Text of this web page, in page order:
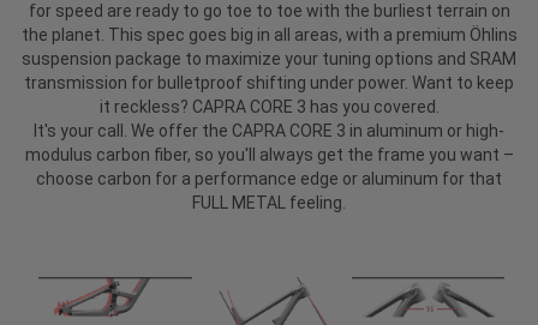
for speed are ready to go toe to toe with the burliest terrain on
the planet. This spec goes big in all areas, with a premium Öhlins
suspension package to maximize your tuning options and SRAM
transmission for bulletproof shifting under power. Want to keep
it reckless? CAPRA CORE 3 has you covered.
It's your call. We offer the CAPRA CORE 3 in aluminum or high-
modulus carbon fiber, so you'll always get the frame you want –
choose carbon for a performance edge or aluminum for that
FULL METAL feeling.